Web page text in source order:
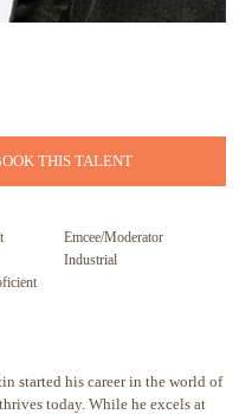
THIS TALENT
Emcee/Moderator
Industrial
started his career in the world of
today. While he excels at